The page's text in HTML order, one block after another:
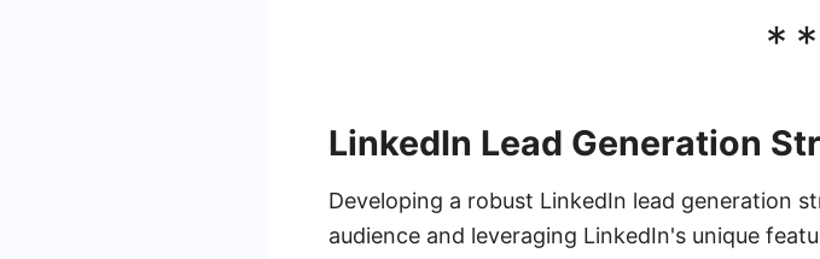
LinkedIn Lead Generation
Developing a robust LinkedIn lead generation
audience and leveraging LinkedIn's unique